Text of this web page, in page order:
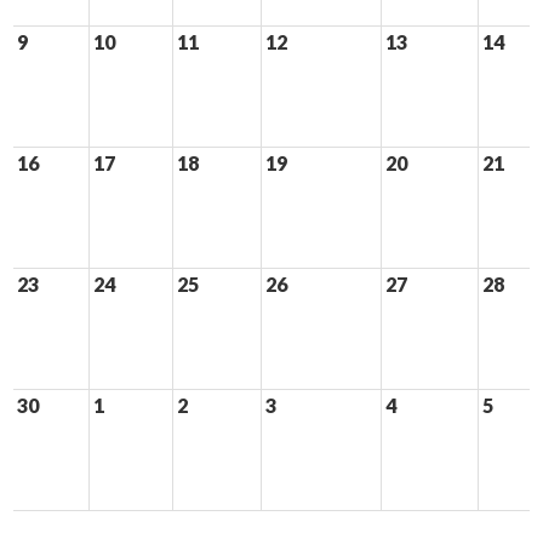
9 10 11 12 13 14
16 17 18 19 20 21
23 24 25 26 27 28
30 1 2 3 4 5